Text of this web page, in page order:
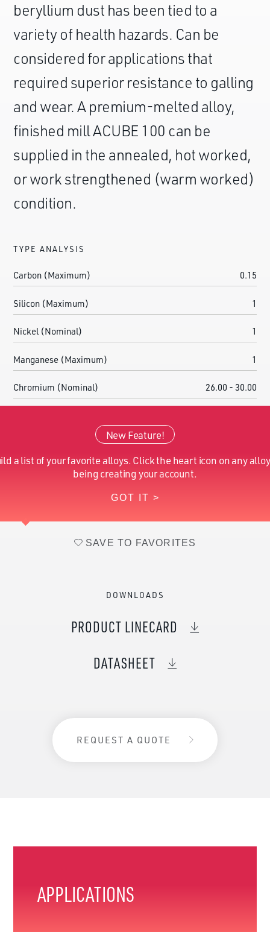
beryllium dust has been tied to a
variety of health hazards. Can be
considered for applications that
required superior resistance to galling
and wear. A premium-melted alloy,
finished mill ACUBE 100 can be
supplied in the annealed, hot worked,
or work strengthened (warm worked)
condition.
TYPE ANALYSIS
Carbon (Maximum) 0.15
Silicon (Maximum) 1
Nickel (Nominal) 1
Manganese (Maximum) 1
Chromium (Nominal) 26.00 - 30.00
Molybdenum (Nominal)
New Feature!
a list of your favorite alloys. Click the heart icon on any
being creating your account.
GOT IT >
SAVE TO FAVORITES
DOWNLOADS
PRODUCT LINECARD
DATASHEET
REQUEST A QUOTE
APPLICATIONS